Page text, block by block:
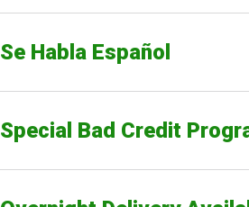
Se Habla Español
Special Bad Credit